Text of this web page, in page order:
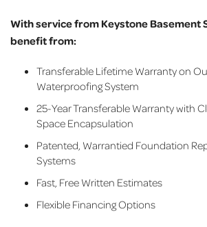
With service from Keystone Basement
benefit from:
Transferable Lifetime Warranty on
Waterproofing System
25-Year Transferable Warranty with
Space Encapsulation
Patented, Warrantied Foundation
Systems
Fast, Free Written Estimates
Flexible Financing Options